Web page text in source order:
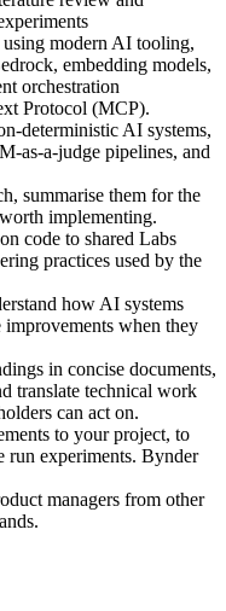
modern AI tooling,
embedding models,
orchestration
Protocol (MCP).
deterministic AI systems,
as-a-judge pipelines, and
summarise them for the
implementing.
code to shared Labs
practices used by the
how AI systems
when they
in concise documents,
translate technical work
can act on.
to your project, to
run experiments. Bynder
managers from other